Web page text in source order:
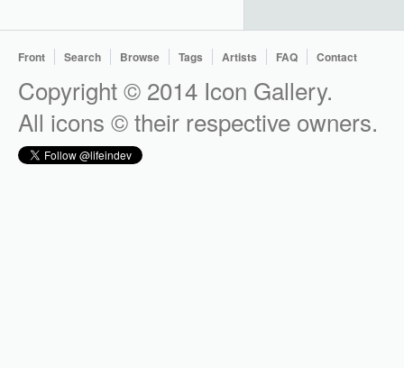
Front Search Browse Tags Artists FAQ Contact
Copyright © 2014 Icon Gallery.
All icons © their respective owners.